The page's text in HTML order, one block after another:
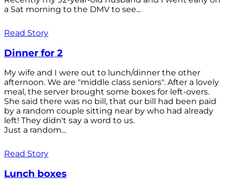
a Sat morning to the DMV to see...
Read Story
Dinner for 2
My wife and I were out to lunch/dinner the other
afternoon. We are "middle class seniors". After a lovely
meal, the server brought some boxes for left-overs.
She said there was no bill, that our bill had been paid
by a random couple sitting near by who had already
left! They didn't say a word to us.
Just a random...
Read Story
Lunch boxes